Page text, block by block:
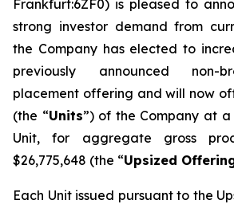
Frankfurt:6ZF0) is pleased to
strong investor demand from
the Company has elected to
previously announced non-
placement offering and will now
(the “Units”) of the Company at
Unit, for aggregate gross
$26,775,648 (the “Upsized
Each Unit issued pursuant to the